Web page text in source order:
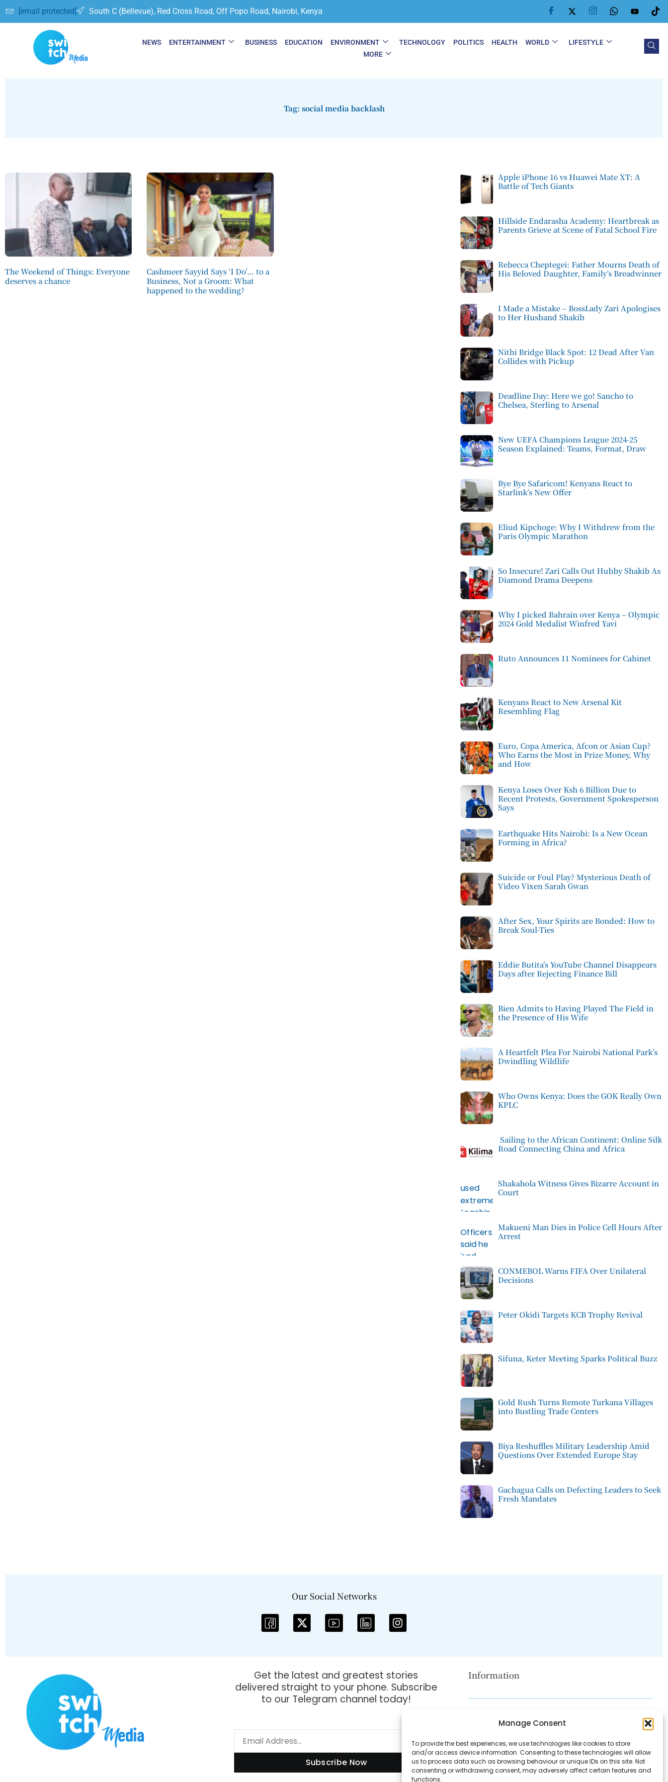
Manage Consent
To provide the best experiences, we use technologies like cookies to store
and/or access device information. Consenting to these technologies will allow
us to process data such as browsing behaviour or unique IDs on this site. Not
consenting or withdrawing consent, may adversely affect certain features and
functions.
[email protected] South C (Bellevue), Red Cross Road, Off Popo Road, Nairobi, Kenya
NEWS ENTERTAINMENT BUSINESS EDUCATION ENVIRONMENT TECHNOLOGY POLITICS HEALTH WORLD
LIFESTYLE
MORE
Tag: social media backlash
The Weekend of Things: Everyone
deserves a chance
Cashmeer Sayyid Says ‘I Do’… to a
Business, Not a Groom: What
happened to the wedding?
Apple iPhone 16 vs Huawei Mate XT: A
Battle of Tech Giants
Hillside Endarasha Academy: Heartbreak as
Parents Grieve at Scene of Fatal School Fire
Rebecca Cheptegei: Father Mourns Death of
His Beloved Daughter, Family’s Breadwinner
I Made a Mistake – BossLady Zari Apologises
to Her Husband Shakib
Nithi Bridge Black Spot: 12 Dead After Van
Collides with Pickup
Deadline Day: Here we go! Sancho to
Chelsea, Sterling to Arsenal
New UEFA Champions League 2024-25
Season Explained: Teams, Format, Draw
Bye Bye Safaricom! Kenyans React to
Starlink’s New Offer
Eliud Kipchoge: Why I Withdrew from the
Paris Olympic Marathon
So Insecure! Zari Calls Out Hubby Shakib As
Diamond Drama Deepens
Why I picked Bahrain over Kenya – Olympic
2024 Gold Medalist Winfred Yavi
Ruto Announces 11 Nominees for Cabinet
Kenyans React to New Arsenal Kit
Resembling Flag
Euro, Copa America, Afcon or Asian Cup?
Who Earns the Most in Prize Money, Why
and How
Kenya Loses Over Ksh 6 Billion Due to
Recent Protests, Government Spokesperson
Says
Earthquake Hits Nairobi: Is a New Ocean
Forming in Africa?
Suicide or Foul Play? Mysterious Death of
Video Vixen Sarah Gwan
After Sex, Your Spirits are Bonded: How to
Break Soul-Ties
Eddie Butita’s YouTube Channel Disappears
Days after Rejecting Finance Bill
Bien Admits to Having Played The Field in
the Presence of His Wife
A Heartfelt Plea For Nairobi National Park’s
Dwindling Wildlife
Who Owns Kenya: Does the GOK Really Own
KPLC
Sailing to the African Continent: Online Silk
Road Connecting China and Africa
Shakahola Witness Gives Bizarre Account in
Court
Makueni Man Dies in Police Cell Hours After
Arrest
CONMEBOL Warns FIFA Over Unilateral
Decisions
Peter Okidi Targets KCB Trophy Revival
Sifuna, Keter Meeting Sparks Political Buzz
Gold Rush Turns Remote Turkana Villages
into Bustling Trade Centers
Biya Reshuffles Military Leadership Amid
Questions Over Extended Europe Stay
Gachagua Calls on Defecting Leaders to Seek
Fresh Mandates
Our Social Networks
Get the latest and greatest stories
delivered straight to your phone. Subscribe
to our Telegram channel today!
Subscribe Now
Information
Disclaimer
Contact Us
About Us